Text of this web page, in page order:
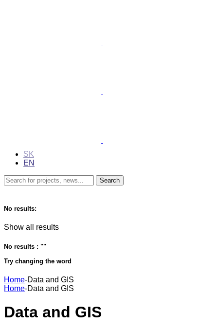
SK
EN
No results:
Show all results
No results : ""
Try changing the word
Home-Data and GIS
Home-Data and GIS
Data and GIS